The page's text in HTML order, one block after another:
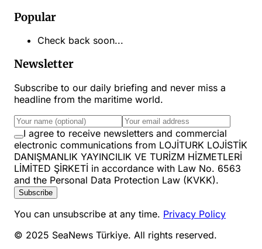
Popular
Check back soon...
Newsletter
Subscribe to our daily briefing and never miss a
headline from the maritime world.
I agree to receive newsletters and commercial
electronic communications from LOJİTURK LOJİSTİK
DANIŞMANLIK YAYINCILIK VE TURİZM HİZMETLERİ
LİMİTED ŞİRKETİ in accordance with Law No. 6563
and the Personal Data Protection Law (KVKK).
Subscribe
You can unsubscribe at any time. Privacy Policy
© 2025 SeaNews Türkiye. All rights reserved.